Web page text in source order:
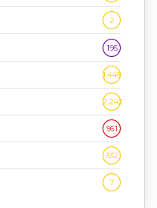
2
196
1,448
2,243
961
332
7